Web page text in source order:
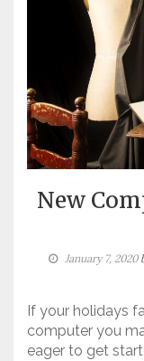
New
January 7, 2020
If your holidays
computer you
eager to get